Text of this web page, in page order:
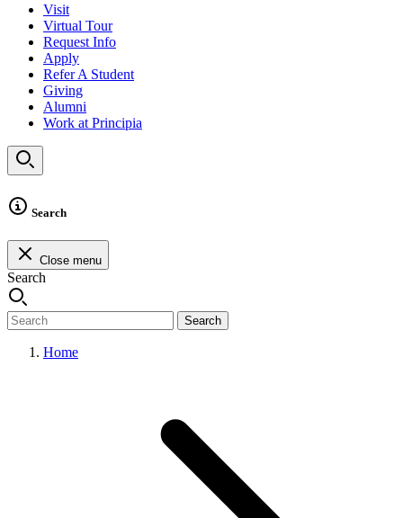
Visit
Virtual Tour
Request Info
Apply
Refer A Student
Giving
Alumni
Work at Principia
Search
Close menu
Search
Search
Home